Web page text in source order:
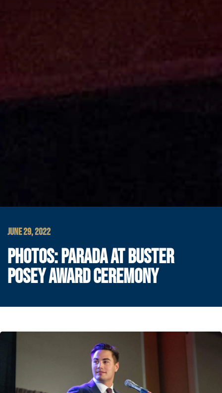
JUNE 29, 2022
PHOTOS: PARADA AT BUSTER
POSEY AWARD CEREMONY